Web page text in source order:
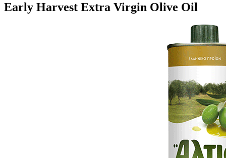
Early Harvest Extra Virgin Olive Oil